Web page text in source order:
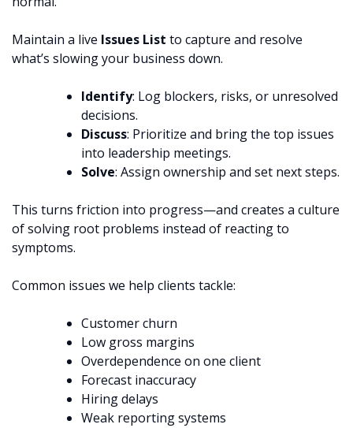
Maintain a live Issues List to capture and resolve
what’s slowing your business down.
Identify: Log blockers, risks, or unresolved
decisions.
Discuss: Prioritize and bring the top issues
into leadership meetings.
Solve: Assign ownership and set next steps.
This turns friction into progress—and creates a culture
of solving root problems instead of reacting to
symptoms.
Common issues we help clients tackle:
Customer churn
Low gross margins
Overdependence on one client
Forecast inaccuracy
Hiring delays
Weak reporting systems